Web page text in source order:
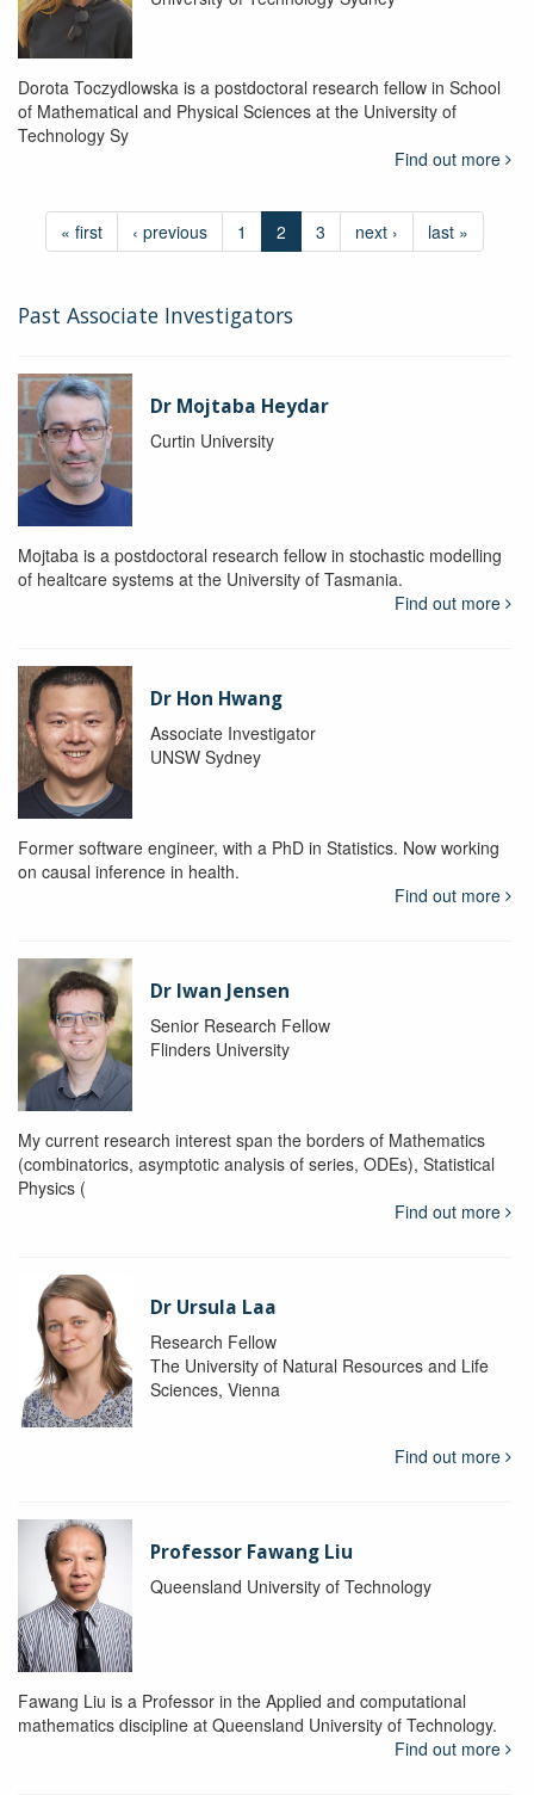
Dorota Toczydlowska is a postdoctoral research fellow in School
of Mathematical and Physical Sciences at the University of
Technology Sy
Find out more
« first ‹ previous 1 2 3 next › last »
Past Associate Investigators
Dr Mojtaba Heydar
Curtin University
Mojtaba is a postdoctoral research fellow in stochastic modelling
of healtcare systems at the University of Tasmania.
Find out more
Dr Hon Hwang
Associate Investigator
UNSW Sydney
Former software engineer, with a PhD in Statistics. Now working
on causal inference in health.
Find out more
Dr Iwan Jensen
Senior Research Fellow
Flinders University
My current research interest span the borders of Mathematics
(combinatorics, asymptotic analysis of series, ODEs), Statistical
Physics (
Find out more
Dr Ursula Laa
Research Fellow
The University of Natural Resources and Life
Sciences, Vienna
Find out more
Professor Fawang Liu
Queensland University of Technology
Fawang Liu is a Professor in the Applied and computational
mathematics discipline at Queensland University of Technology.
Find out more